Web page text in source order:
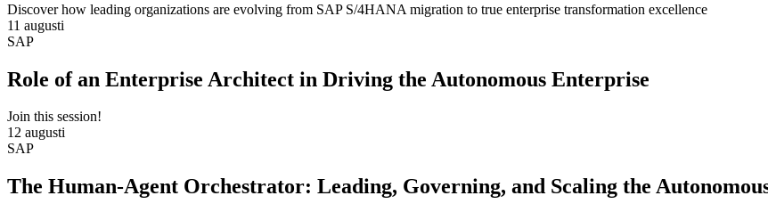
Discover how leading organizations are evolving from SAP S/4HANA migration to true enterprise transformation excellence
11 augusti
SAP
Role of an Enterprise Architect in Driving the Autonomous Enterprise
Join this session!
12 augusti
SAP
The Human-Agent Orchestrator: Leading, Governing, and Scaling the